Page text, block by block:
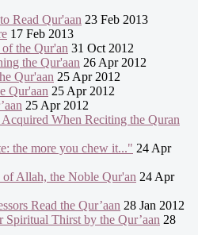
Read Qur'aan 23 Feb 2013
17 Feb 2013
the Qur'an 31 Oct 2012
the Qur'aan 26 Apr 2012
Qur'aan 25 Apr 2012
Qur'aan 25 Apr 2012
25 Apr 2012
When Reciting the Quran
the more you chew it..." 24 Apr
Allah, the Noble Qur'an 24 Apr
Read the Qur’aan 28 Jan 2012
Spiritual Thirst by the Qur’aan 28